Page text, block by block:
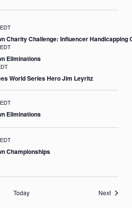
Charity Challenge: Influencer Handicapping
Eliminations
World Series Hero Jim Leyritz
Eliminations
Championships
Today NextEvents